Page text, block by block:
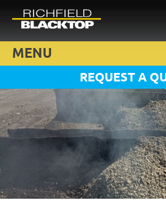
MENU
REQUEST A